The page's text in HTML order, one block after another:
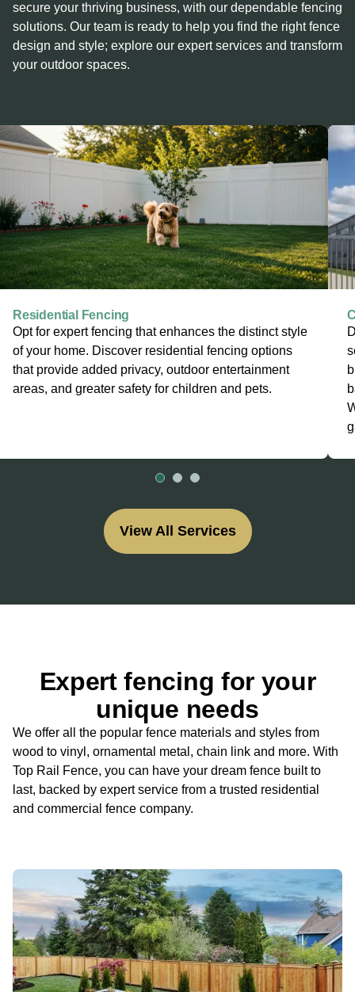
secure your thriving business, with our dependable fencing
solutions. Our team is ready to help you find the right fence
design and style; explore our expert services and transform
your outdoor spaces.
Residential Fencing
Opt for expert fencing that enhances the distinct style
of your home. Discover residential fencing options
that provide added privacy, outdoor entertainment
areas, and greater safety for children and pets.
View All Services
Expert fencing for your
unique needs
We offer all the popular fence materials and styles from
wood to vinyl, ornamental metal, chain link and more. With
Top Rail Fence, you can have your dream fence built to
last, backed by expert service from a trusted residential
and commercial fence company.